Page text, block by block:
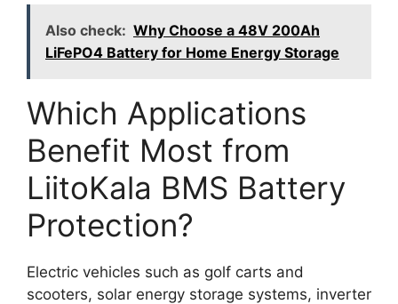
Also check: Why Choose a 48V 200Ah
LiFePO4 Battery for Home Energy Storage
Which Applications
Benefit Most from
LiitoKala BMS Battery
Protection?
Electric vehicles such as golf carts and
scooters, solar energy storage systems, inverter